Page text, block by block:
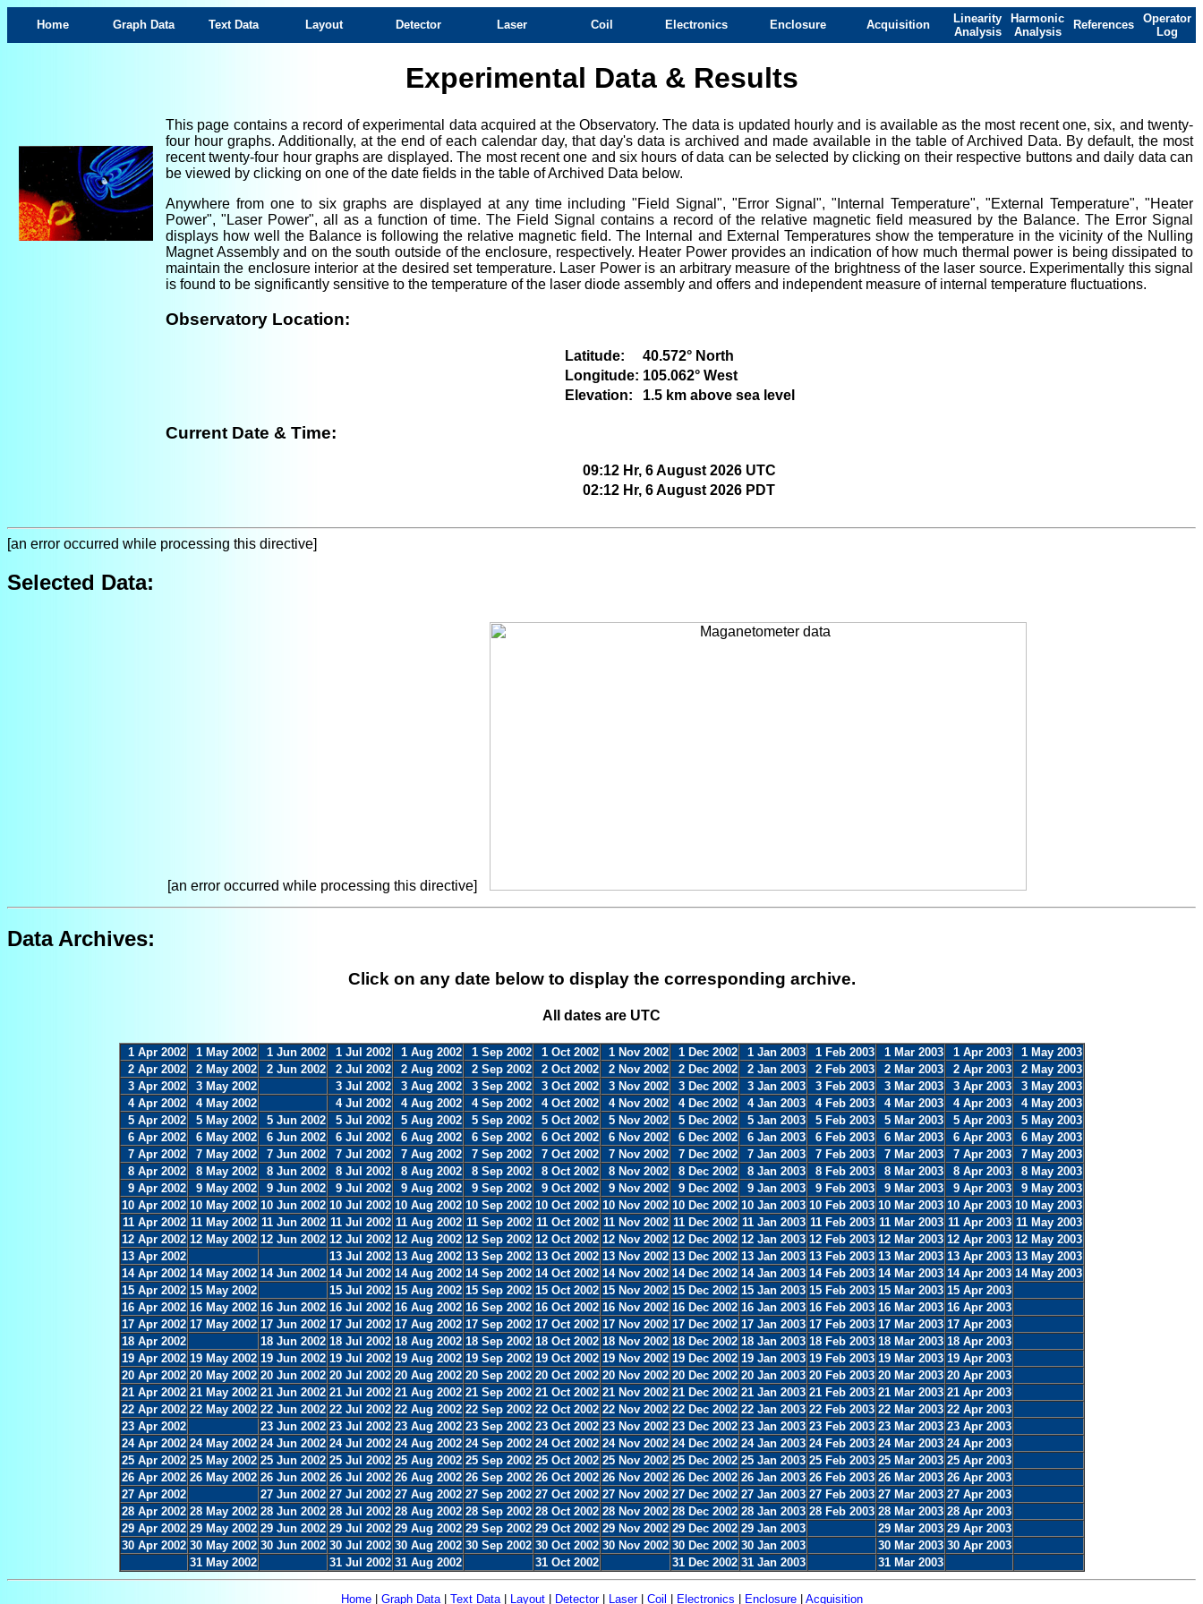
Home Graph Data Text Data Layout Detector Laser Coil Electronics Enclosure Acquisition
Linearity
Analysis
Harmonic
Analysis
References
Operator
Log
Experimental Data & Results
This page contains a record of experimental data acquired at the Observatory. The data is updated hourly and is available as the most recent one, six, and twenty-
four hour graphs. Additionally, at the end of each calendar day, that day's data is archived and made available in the table of Archived Data. By default, the most
recent twenty-four hour graphs are displayed. The most recent one and six hours of data can be selected by clicking on their respective buttons and daily data can
be viewed by clicking on one of the date fields in the table of Archived Data below.
Anywhere from one to six graphs are displayed at any time including "Field Signal", "Error Signal", "Internal Temperature", "External Temperature", "Heater
Power", "Laser Power", all as a function of time. The Field Signal contains a record of the relative magnetic field measured by the Balance. The Error Signal
displays how well the Balance is following the relative magnetic field. The Internal and External Temperatures show the temperature in the vicinity of the Nulling
Magnet Assembly and on the south outside of the enclosure, respectively. Heater Power provides an indication of how much thermal power is being dissipated to
maintain the enclosure interior at the desired set temperature. Laser Power is an arbitrary measure of the brightness of the laser source. Experimentally this signal
is found to be significantly sensitive to the temperature of the laser diode assembly and offers and independent measure of internal temperature fluctuations.
Observatory Location:
Latitude:
40.572° North
Longitude: 105.062° West
Elevation:
1.5 km above sea level
Current Date & Time:
09:12 Hr, 6 August 2026 UTC
02:12 Hr, 6 August 2026 PDT
[an error occurred while processing this directive]
Selected Data:
[an error occurred while processing this directive]
Data Archives:
Click on any date below to display the corresponding archive.
All dates are UTC
1 Apr 2002 1 May 2002 1 Jun 2002 1 Jul 2002 1 Aug 2002 1 Sep 2002 1 Oct 2002 1 Nov 2002 1 Dec 2002 1 Jan 2003 1 Feb 2003 1 Mar 2003 1 Apr 2003
1 May 2003
2 Apr 2002
2 May 2002 2 Jun 2002 2 Jul 2002 2 Aug 2002 2 Sep 2002 2 Oct 2002 2 Nov 2002 2 Dec 2002 2 Jan 2003 2 Feb 2003 2 Mar 2003 2 Apr 2003
2 May 2003
3 Apr 2002
3 May 2002 3 Jul 2002 3 Aug 2002 3 Sep 2002 3 Oct 2002 3 Nov 2002 3 Dec 2002 3 Jan 2003 3 Feb 2003 3 Mar 2003 3 Apr 2003
3 May 2003
4 Apr 2002
4 May 2002 4 Jul 2002 4 Aug 2002 4 Sep 2002 4 Oct 2002 4 Nov 2002 4 Dec 2002 4 Jan 2003 4 Feb 2003 4 Mar 2003 4 Apr 2003
4 May 2003
5 Apr 2002
5 May 2002 5 Jun 2002 5 Jul 2002 5 Aug 2002 5 Sep 2002 5 Oct 2002 5 Nov 2002 5 Dec 2002 5 Jan 2003 5 Feb 2003 5 Mar 2003 5 Apr 2003
5 May 2003
6 Apr 2002
6 May 2002 6 Jun 2002 6 Jul 2002 6 Aug 2002 6 Sep 2002 6 Oct 2002 6 Nov 2002 6 Dec 2002 6 Jan 2003 6 Feb 2003 6 Mar 2003 6 Apr 2003
6 May 2003
7 Apr 2002
7 May 2002 7 Jun 2002 7 Jul 2002 7 Aug 2002 7 Sep 2002 7 Oct 2002 7 Nov 2002 7 Dec 2002 7 Jan 2003 7 Feb 2003 7 Mar 2003 7 Apr 2003
7 May 2003
8 Apr 2002
8 May 2002 8 Jun 2002 8 Jul 2002 8 Aug 2002 8 Sep 2002 8 Oct 2002 8 Nov 2002 8 Dec 2002 8 Jan 2003 8 Feb 2003 8 Mar 2003 8 Apr 2003
8 May 2003
9 Apr 2002
9 May 2002 9 Jun 2002 9 Jul 2002 9 Aug 2002 9 Sep 2002 9 Oct 2002 9 Nov 2002 9 Dec 2002 9 Jan 2003 9 Feb 2003 9 Mar 2003 9 Apr 2003
9 May 2003
10 Apr 2002 10 May 2002 10 Jun 2002 10 Jul 2002 10 Aug 2002 10 Sep 2002 10 Oct 2002 10 Nov 2002 10 Dec 2002 10 Jan 2003 10 Feb 2003 10 Mar 2003 10 Apr 2003 10 May 2003
11 Apr 2002 11 May 2002 11 Jun 2002 11 Jul 2002 11 Aug 2002 11 Sep 2002 11 Oct 2002 11 Nov 2002 11 Dec 2002 11 Jan 2003 11 Feb 2003 11 Mar 2003 11 Apr 2003 11 May 2003
12 Apr 2002 12 May 2002 12 Jun 2002 12 Jul 2002 12 Aug 2002 12 Sep 2002 12 Oct 2002 12 Nov 2002 12 Dec 2002 12 Jan 2003 12 Feb 2003 12 Mar 2003 12 Apr 2003 12 May 2003
13 Apr 2002
13 Jul 2002 13 Aug 2002 13 Sep 2002 13 Oct 2002 13 Nov 2002 13 Dec 2002 13 Jan 2003 13 Feb 2003 13 Mar 2003 13 Apr 2003 13 May 2003
14 Apr 2002 14 May 2002 14 Jun 2002 14 Jul 2002 14 Aug 2002 14 Sep 2002 14 Oct 2002 14 Nov 2002 14 Dec 2002 14 Jan 2003 14 Feb 2003 14 Mar 2003 14 Apr 2003 14 May 2003
15 Apr 2002 15 May 2002 15 Jul 2002 15 Aug 2002 15 Sep 2002 15 Oct 2002 15 Nov 2002 15 Dec 2002 15 Jan 2003 15 Feb 2003 15 Mar 2003 15 Apr 2003
16 Apr 2002 16 May 2002 16 Jun 2002 16 Jul 2002 16 Aug 2002 16 Sep 2002 16 Oct 2002 16 Nov 2002 16 Dec 2002 16 Jan 2003 16 Feb 2003 16 Mar 2003 16 Apr 2003
17 Apr 2002 17 May 2002 17 Jun 2002 17 Jul 2002 17 Aug 2002 17 Sep 2002 17 Oct 2002 17 Nov 2002 17 Dec 2002 17 Jan 2003 17 Feb 2003 17 Mar 2003 17 Apr 2003
18 Apr 2002
18 Jun 2002 18 Jul 2002 18 Aug 2002 18 Sep 2002 18 Oct 2002 18 Nov 2002 18 Dec 2002 18 Jan 2003 18 Feb 2003 18 Mar 2003 18 Apr 2003
19 Apr 2002 19 May 2002 19 Jun 2002 19 Jul 2002 19 Aug 2002 19 Sep 2002 19 Oct 2002 19 Nov 2002 19 Dec 2002 19 Jan 2003 19 Feb 2003 19 Mar 2003 19 Apr 2003
20 Apr 2002 20 May 2002 20 Jun 2002 20 Jul 2002 20 Aug 2002 20 Sep 2002 20 Oct 2002 20 Nov 2002 20 Dec 2002 20 Jan 2003 20 Feb 2003 20 Mar 2003 20 Apr 2003
21 Apr 2002 21 May 2002 21 Jun 2002 21 Jul 2002 21 Aug 2002 21 Sep 2002 21 Oct 2002 21 Nov 2002 21 Dec 2002 21 Jan 2003 21 Feb 2003 21 Mar 2003 21 Apr 2003
22 Apr 2002 22 May 2002 22 Jun 2002 22 Jul 2002 22 Aug 2002 22 Sep 2002 22 Oct 2002 22 Nov 2002 22 Dec 2002 22 Jan 2003 22 Feb 2003 22 Mar 2003 22 Apr 2003
23 Apr 2002
23 Jun 2002 23 Jul 2002 23 Aug 2002 23 Sep 2002 23 Oct 2002 23 Nov 2002 23 Dec 2002 23 Jan 2003 23 Feb 2003 23 Mar 2003 23 Apr 2003
24 Apr 2002 24 May 2002 24 Jun 2002 24 Jul 2002 24 Aug 2002 24 Sep 2002 24 Oct 2002 24 Nov 2002 24 Dec 2002 24 Jan 2003 24 Feb 2003 24 Mar 2003 24 Apr 2003
25 Apr 2002 25 May 2002 25 Jun 2002 25 Jul 2002 25 Aug 2002 25 Sep 2002 25 Oct 2002 25 Nov 2002 25 Dec 2002 25 Jan 2003 25 Feb 2003 25 Mar 2003 25 Apr 2003
26 Apr 2002 26 May 2002 26 Jun 2002 26 Jul 2002 26 Aug 2002 26 Sep 2002 26 Oct 2002 26 Nov 2002 26 Dec 2002 26 Jan 2003 26 Feb 2003 26 Mar 2003 26 Apr 2003
27 Apr 2002
27 Jun 2002 27 Jul 2002 27 Aug 2002 27 Sep 2002 27 Oct 2002 27 Nov 2002 27 Dec 2002 27 Jan 2003 27 Feb 2003 27 Mar 2003 27 Apr 2003
28 Apr 2002 28 May 2002 28 Jun 2002 28 Jul 2002 28 Aug 2002 28 Sep 2002 28 Oct 2002 28 Nov 2002 28 Dec 2002 28 Jan 2003 28 Feb 2003 28 Mar 2003 28 Apr 2003
29 Apr 2002 29 May 2002 29 Jun 2002 29 Jul 2002 29 Aug 2002 29 Sep 2002 29 Oct 2002 29 Nov 2002 29 Dec 2002 29 Jan 2003 29 Mar 2003 29 Apr 2003
30 Apr 2002 30 May 2002 30 Jun 2002 30 Jul 2002 30 Aug 2002 30 Sep 2002 30 Oct 2002 30 Nov 2002 30 Dec 2002 30 Jan 2003 30 Mar 2003 30 Apr 2003
31 May 2002
31 Jul 2002 31 Aug 2002 31 Oct 2002 31 Dec 2002 31 Jan 2003 31 Mar 2003
Home| Graph Data| Text Data| Layout| Detector| Laser| Coil Electronics Enclosure| Acquisition